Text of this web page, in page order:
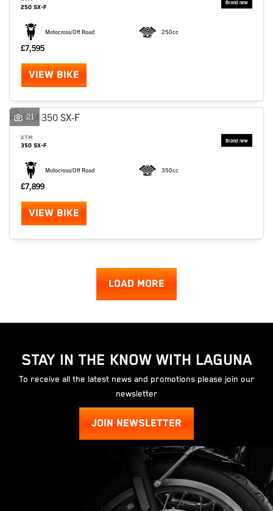
250 SX-F
Motocross/Off Road 250cc
£7,595
VIEW BIKE
21
KTM
350 SX-F
Motocross/Off Road 350cc
£7,899
VIEW BIKE
LOAD MORE
STAY IN THE KNOW WITH LAGUNA
To receive all the latest news and promotions please join our
newsletter
JOIN NEWSLETTER